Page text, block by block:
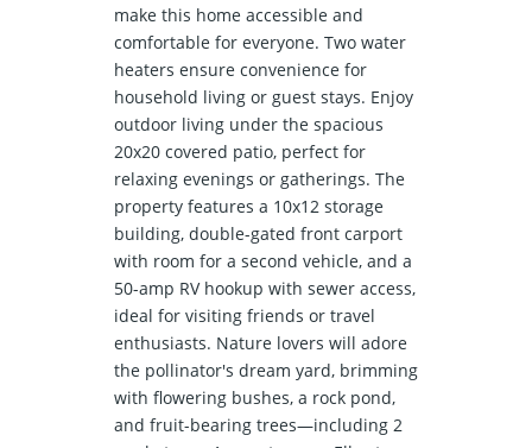
make this home accessible and
comfortable for everyone. Two water
heaters ensure convenience for
household living or guest stays. Enjoy
outdoor living under the spacious
20x20 covered patio, perfect for
relaxing evenings or gatherings. The
property features a 10x12 storage
building, double-gated front carport
with room for a second vehicle, and a
50-amp RV hookup with sewer access,
ideal for visiting friends or travel
enthusiasts. Nature lovers will adore
the pollinator's dream yard, brimming
with flowering bushes, a rock pond,
and fruit-bearing trees—including 2